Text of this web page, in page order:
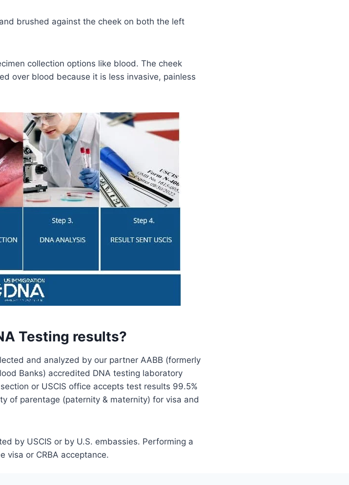
brushed against the cheek on both the left
collection options like blood. The cheek
over blood because it is less invasive, painless
Testing results?
and analyzed by our partner AABB (formerly
Banks) accredited DNA testing laboratory
or USCIS office accepts test results 99.5%
of parentage (paternity & maternity) for visa and
by USCIS or by U.S. embassies. Performing a
visa or CRBA acceptance.